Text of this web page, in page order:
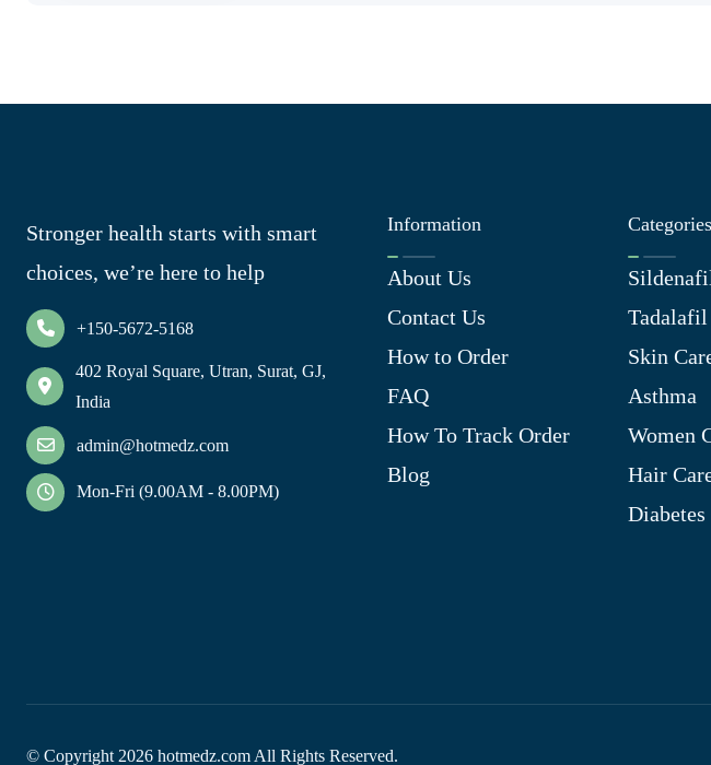
Stronger health starts with smart
choices, we’re here to help
+150-5672-5168
402 Royal Square, Utran, Surat, GJ,
India
admin@hotmedz.com
Mon-Fri (9.00AM - 8.00PM)
Information
About Us
Contact Us
How to Order
FAQ
How To Track Order
Blog
Categories
Tadalafil
Skin
Asthma
Women
Hair
Diabetes
© Copyright 2026 hotmedz.com All Rights Reserved.